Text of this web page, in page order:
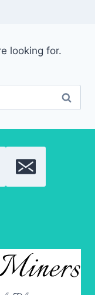
looking for.